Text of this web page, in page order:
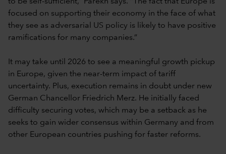
focused on supporting their economy in the face of what
they see as adversarial US policy is likely to have positive
ramifications for many companies.”
It may take until 2026 to see a meaningful growth pickup
in Europe, given the near-term impact of tariff
uncertainty. Plus, execution remains in doubt under new
German Chancellor Friedrich Merz. He initially faced
difficulty securing votes, which may be a setback as he
seeks to gain wider consensus within Germany and from
other European countries pushing for faster reforms.